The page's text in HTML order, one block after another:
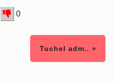
0
Tuchel adm.. »